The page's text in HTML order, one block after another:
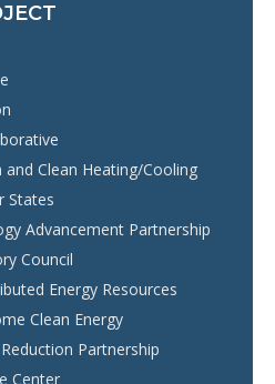
Clean Heating/Cooling
States
Advancement Partnership
Council
Energy Resources
Clean Energy
Partnership
Center